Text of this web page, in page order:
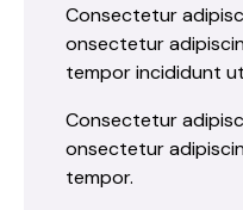
Consectetur
onsectetur
tempor incididunt
Consectetur
onsectetur
tempor.